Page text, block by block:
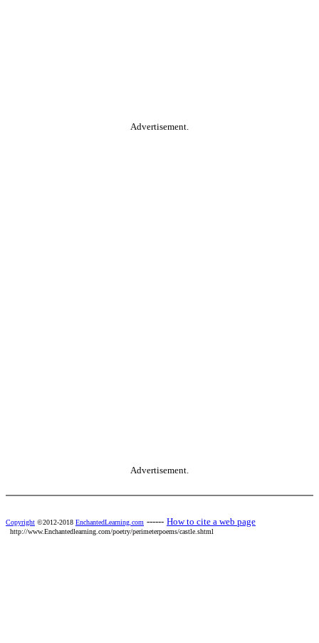
Advertisement.
Advertisement.
Copyright ©2012-2018 EnchantedLearning.com ------ How to cite a web page
http://www.Enchantedlearning.com/poetry/perimeterpoems/castle.shtml